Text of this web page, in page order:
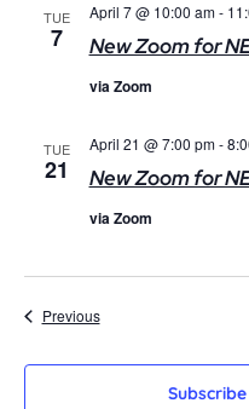
TUE
7 New Zoom for
April 7 @ 10:00 am-
via Zoom
TUE
21 New Zoom for
April 21 @ 7:00 pm-
via Zoom
PreviousEvents